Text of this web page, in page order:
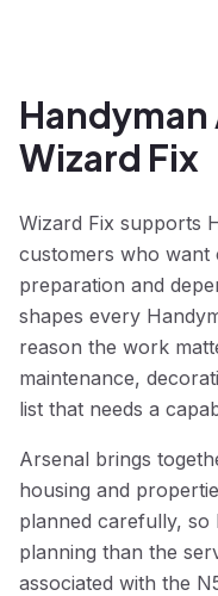
Wizard Fix
Wizard Fix supports
customers who want
preparation and
shapes every
reason the work
maintenance,
list that needs a
Arsenal brings
housing and
planned carefully, so
planning than the
associated with the